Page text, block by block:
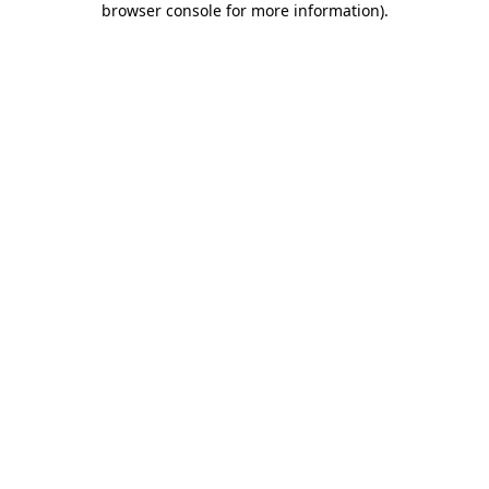
browser console for more information).